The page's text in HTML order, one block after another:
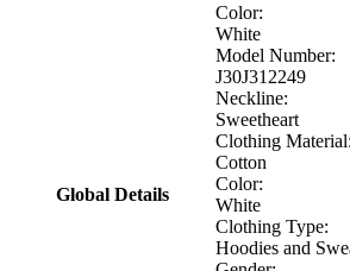
Global Details
Color:
White
Model Number:
J30J312249
Neckline:
Sweetheart
Clothing Material:
Cotton
Color:
White
Clothing Type:
Hoodies and